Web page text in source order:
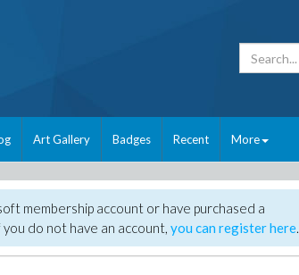
Art Gallery Badges Recent More
membership account or have purchased a
do not have an account, you can register here.